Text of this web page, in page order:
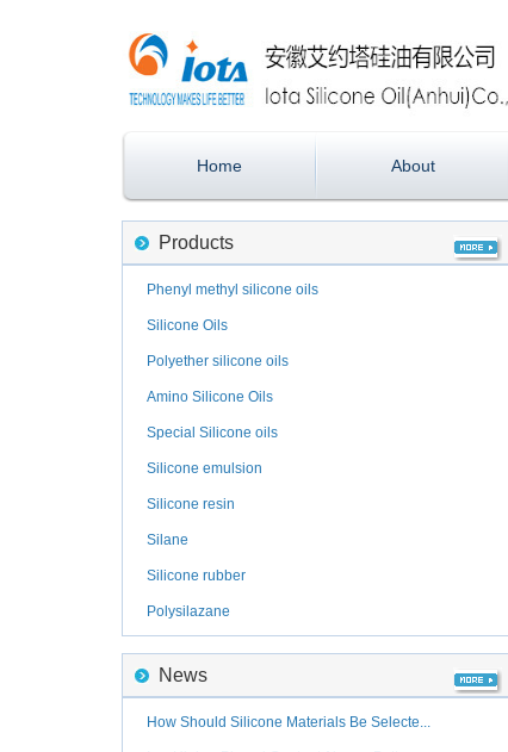
Home About
Products
Phenyl methyl silicone oils
Silicone Oils
Polyether silicone oils
Amino Silicone Oils
Special Silicone oils
Silicone emulsion
Silicone resin
Silane
Silicone rubber
Polysilazane
News
How Should Silicone Materials Be Selecte...